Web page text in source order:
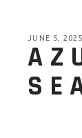
JUNE 5, 2025